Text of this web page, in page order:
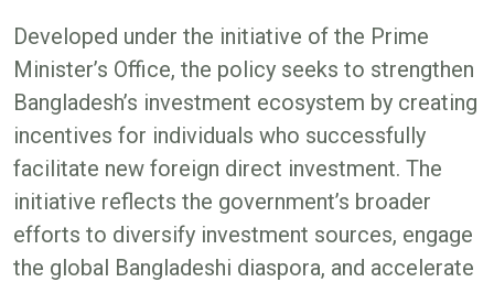
Developed under the initiative of the Prime
Minister’s Office, the policy seeks to strengthen
Bangladesh’s investment ecosystem by creating
incentives for individuals who successfully
facilitate new foreign direct investment. The
initiative reflects the government’s broader
efforts to diversify investment sources, engage
the global Bangladeshi diaspora, and accelerate